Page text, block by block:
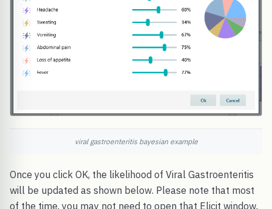
viral gastroenteritis bayesian example
Once you click OK, the likelihood of Viral Gastroenteritis
will be updated as shown below. Please note that most
of the time, you may not need to open that Elicit window,